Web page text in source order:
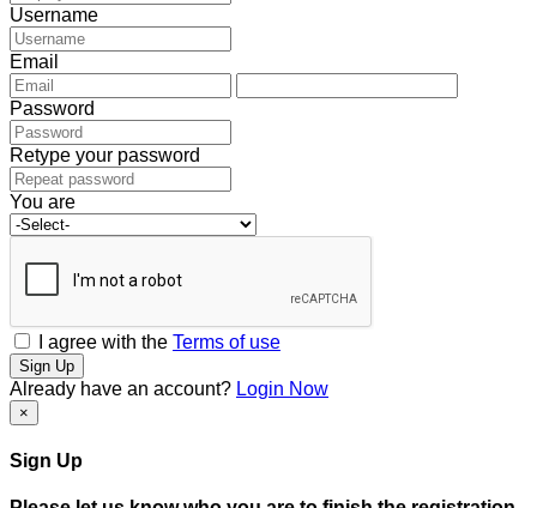
Username
Email
Password
Retype your password
You are
I agree with the Terms of use
Sign Up
Already have an account? Login Now
×
Sign Up